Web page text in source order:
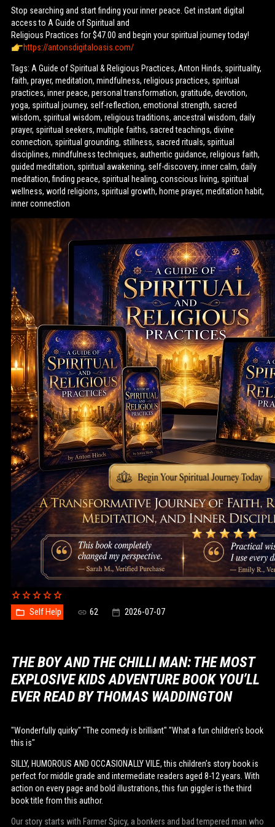
Stop searching and start finding your inner peace. Get instant digital
access to A Guide of Spiritual and
Religious Practices for $47.00 and begin your spiritual journey today!
https://antonsdigitaloasis.com/
Tags: A Guide of Spiritual & Religious Practices, Anton Hinds, spirituality,
faith, prayer, meditation, mindfulness, religious practices, spiritual
practices, inner peace, personal transformation, gratitude, devotion,
yoga, spiritual journey, self-reflection, emotional strength, sacred
wisdom, spiritual wisdom, religious traditions, ancestral wisdom, daily
prayer, spiritual seekers, multiple faiths, sacred teachings, divine
connection, spiritual grounding, stillness, sacred rituals, spiritual
disciplines, mindfulness techniques, authentic guidance, religious faith,
guided meditation, spiritual awakening, self-discovery, inner calm, daily
meditation, finding peace, spiritual healing, conscious living, spiritual
wellness, world religions, spiritual growth, home prayer, meditation habit,
inner connection
Self Help 62 2026-07-07
THE BOY AND THE CHILLI MAN: THE MOST
EXPLOSIVE KIDS ADVENTURE BOOK YOU’LL
EVER READ BY THOMAS WADDINGTON
"Wonderfully quirky" "The comedy is brilliant" "What a fun children's book
this is"
SILLY, HUMOROUS AND OCCASIONALLY VILE, this children’s story book is
perfect for middle grade and intermediate readers aged 8-12 years. With
action on every page and bold illustrations, this fun giggler is the third
book title from this author.
Our story starts with Farmer Spicy, a bonkers and bad tempered man who